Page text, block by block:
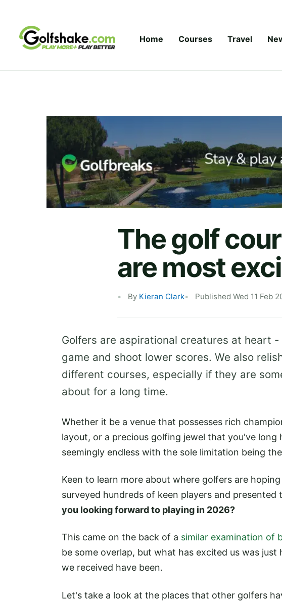
Home Courses Travel
The golf
are most
By Kieran Clark Published Wed 11 Feb
Golfers are aspirational creatures at heart
game and shoot lower scores. We also
different courses, especially if they are
about for a long time.
Whether it be a venue that possesses rich
layout, or a precious golfing jewel that you've long
seemingly endless with the sole limitation being
Keen to learn more about where golfers are
surveyed hundreds of keen players and presented
you looking forward to playing in 2026?
This came on the back of a similar examination of
be some overlap, but what has excited us was
we received have been.
Let's take a look at the places that other golfers